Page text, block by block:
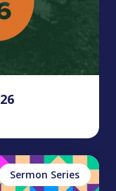
Sermon Series